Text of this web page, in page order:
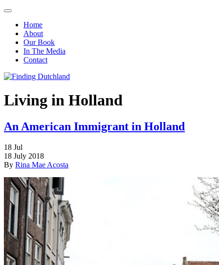
Home
About
Our Book
In The Media
Contact
Living in Holland
An American Immigrant in Holland
18 Jul
18 July 2018
By Rina Mae Acosta